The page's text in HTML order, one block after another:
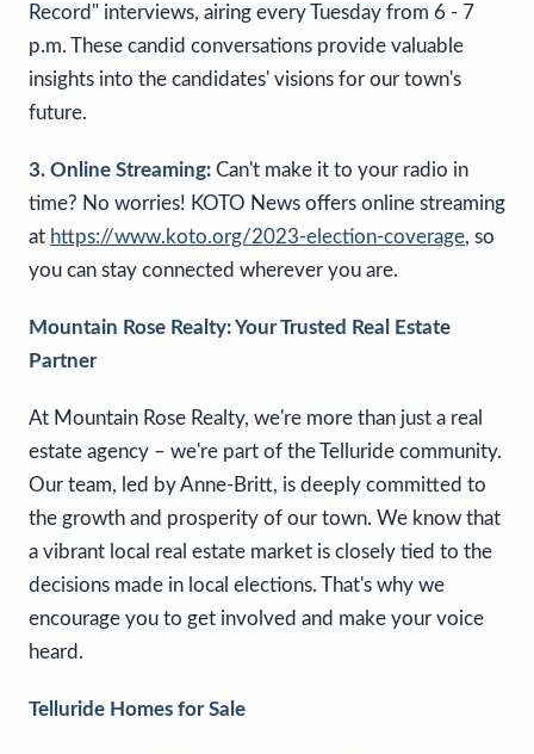
Record" interviews, airing every Tuesday from 6 - 7
p.m. These candid conversations provide valuable
insights into the candidates' visions for our town's
future.
3. Online Streaming: Can't make it to your radio in
time? No worries! KOTO News offers online streaming
at https://www.koto.org/2023-election-coverage, so
you can stay connected wherever you are.
Mountain Rose Realty: Your Trusted Real Estate
Partner
At Mountain Rose Realty, we're more than just a real
estate agency – we're part of the Telluride community.
Our team, led by Anne-Britt, is deeply committed to
the growth and prosperity of our town. We know that
a vibrant local real estate market is closely tied to the
decisions made in local elections. That's why we
encourage you to get involved and make your voice
heard.
Telluride Homes for Sale